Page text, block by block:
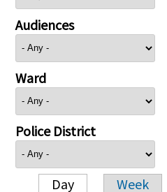
Audiences
Ward
Police District
Day Week